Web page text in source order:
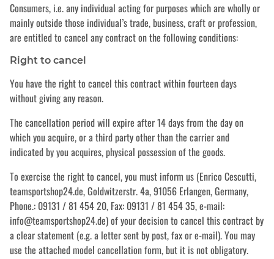
Consumers, i.e. any individual acting for purposes which are wholly or
mainly outside those individual’s trade, business, craft or profession,
are entitled to cancel any contract on the following conditions:
Right to cancel
You have the right to cancel this contract within fourteen days
without giving any reason.
The cancellation period will expire after 14 days from the day on
which you acquire, or a third party other than the carrier and
indicated by you acquires, physical possession of the goods.
To exercise the right to cancel, you must inform us (Enrico Cescutti,
teamsportshop24.de, Goldwitzerstr. 4a, 91056 Erlangen, Germany,
Phone.: 09131 / 81 454 20, Fax: 09131 / 81 454 35, e-mail:
info@teamsportshop24.de) of your decision to cancel this contract by
a clear statement (e.g. a letter sent by post, fax or e-mail). You may
use the attached model cancellation form, but it is not obligatory.